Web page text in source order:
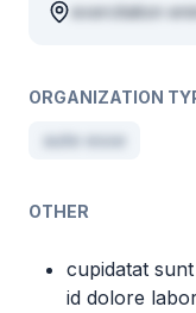
exercitation
ORGANIZATION
aute esse
OTHER
cupidatat
id dolore